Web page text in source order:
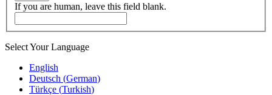
If you are human, leave this field blank.
Select Your Language
English
Deutsch (German)
Türkçe (Turkish)